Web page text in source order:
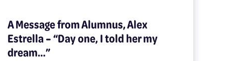
A Message from Alumnus, Alex
Estrella – “Day one, I told her my
dream…”